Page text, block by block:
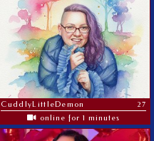
CuddlyLittleDemon
27
online for 1 minutes